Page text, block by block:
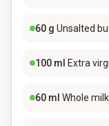
60 g Unsalted
100 ml Extra
60 ml Whole milk